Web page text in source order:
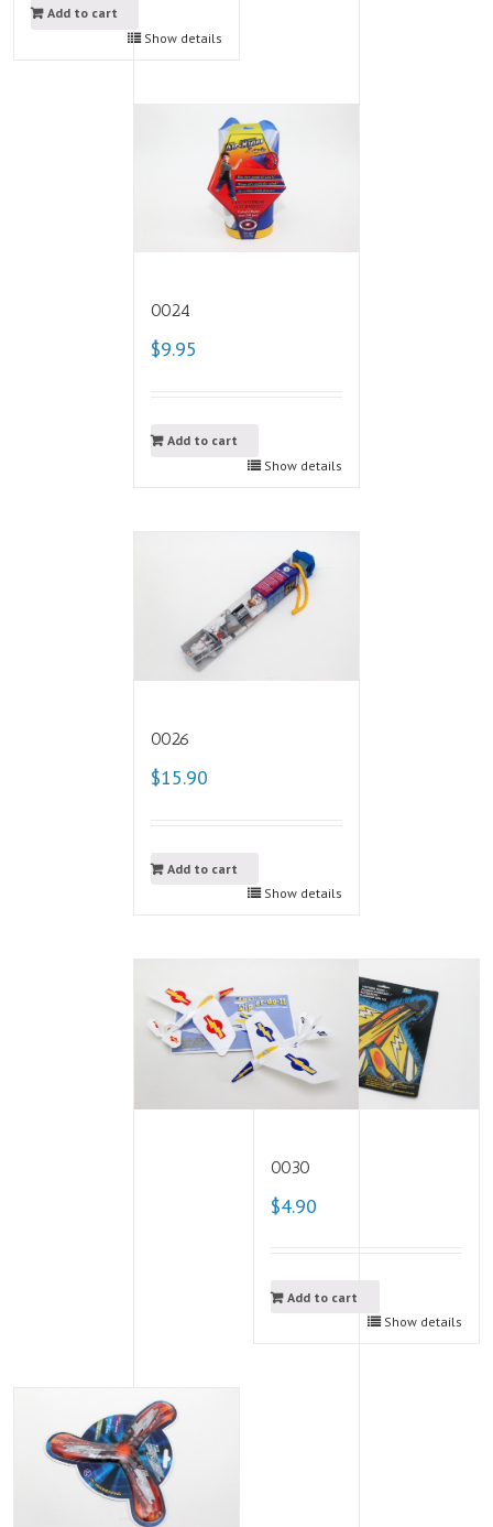
Add to cart
Show details
0024
$9.95
Add to cart
Show details
0026
$15.90
Add to cart
Show details
0030
$4.90
Add to cart
Show details